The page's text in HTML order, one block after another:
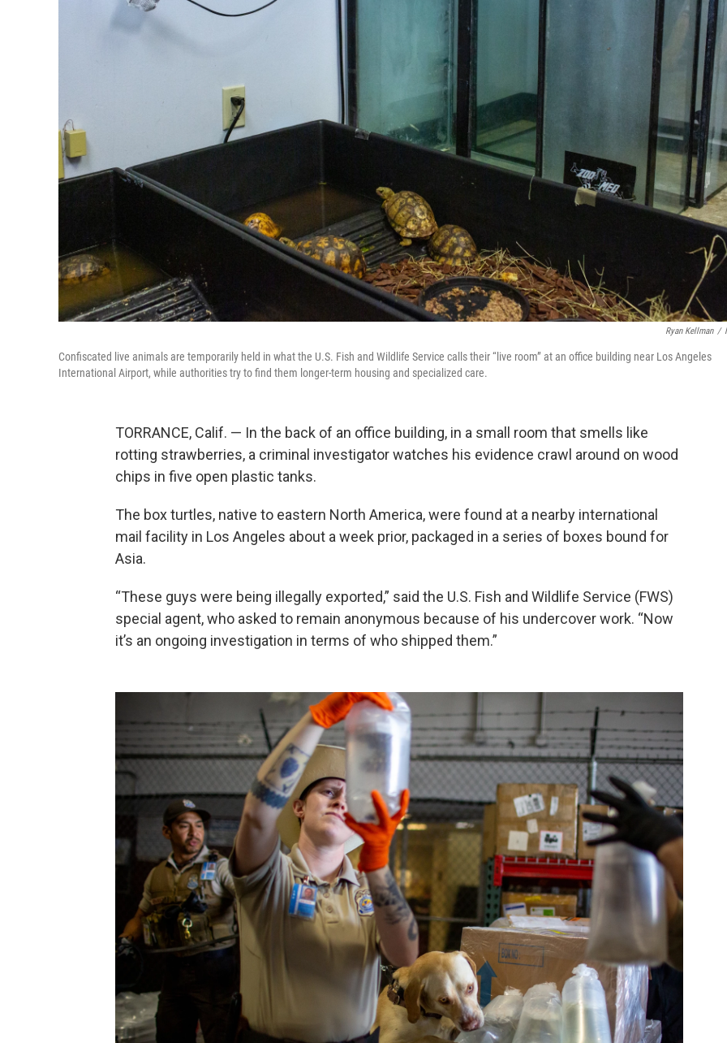
Ryan Kellman /
Confiscated live animals are temporarily held in what the U.S. Fish and Wildlife Service calls their “live room” at an office building near Los Angeles
International Airport, while authorities try to find them longer-term housing and specialized care.
TORRANCE, Calif. — In the back of an office building, in a small room that smells like
rotting strawberries, a criminal investigator watches his evidence crawl around on wood
chips in five open plastic tanks.
The box turtles, native to eastern North America, were found at a nearby international
mail facility in Los Angeles about a week prior, packaged in a series of boxes bound for
Asia.
“These guys were being illegally exported,” said the U.S. Fish and Wildlife Service (FWS)
special agent, who asked to remain anonymous because of his undercover work. “Now
it’s an ongoing investigation in terms of who shipped them.”